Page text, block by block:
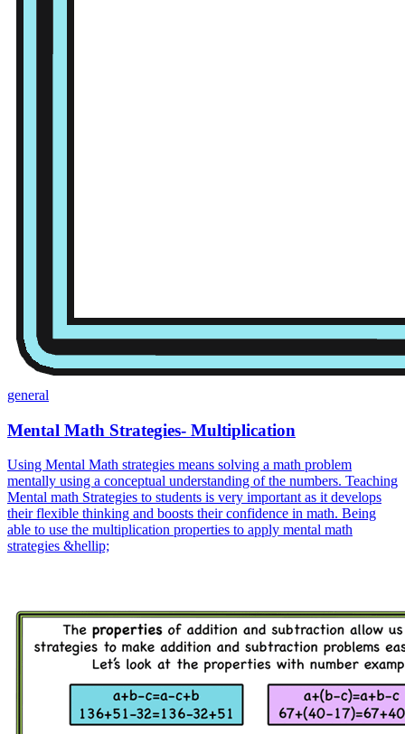
general
Mental Math Strategies- Multiplication
Using Mental Math strategies means solving a math problem
mentally using a conceptual understanding of the numbers. Teaching
Mental math Strategies to students is very important as it develops
their flexible thinking and boosts their confidence in math. Being
able to use the multiplication properties to apply mental math
strategies &hellip;